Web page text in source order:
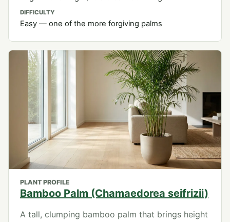
DIFFICULTY
Easy — one of the more forgiving palms
PLANT PROFILE
Bamboo Palm (Chamaedorea seifrizii)
A tall, clumping bamboo palm that brings height